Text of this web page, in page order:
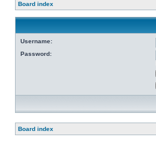
Board index
Username:
Password:
Board index